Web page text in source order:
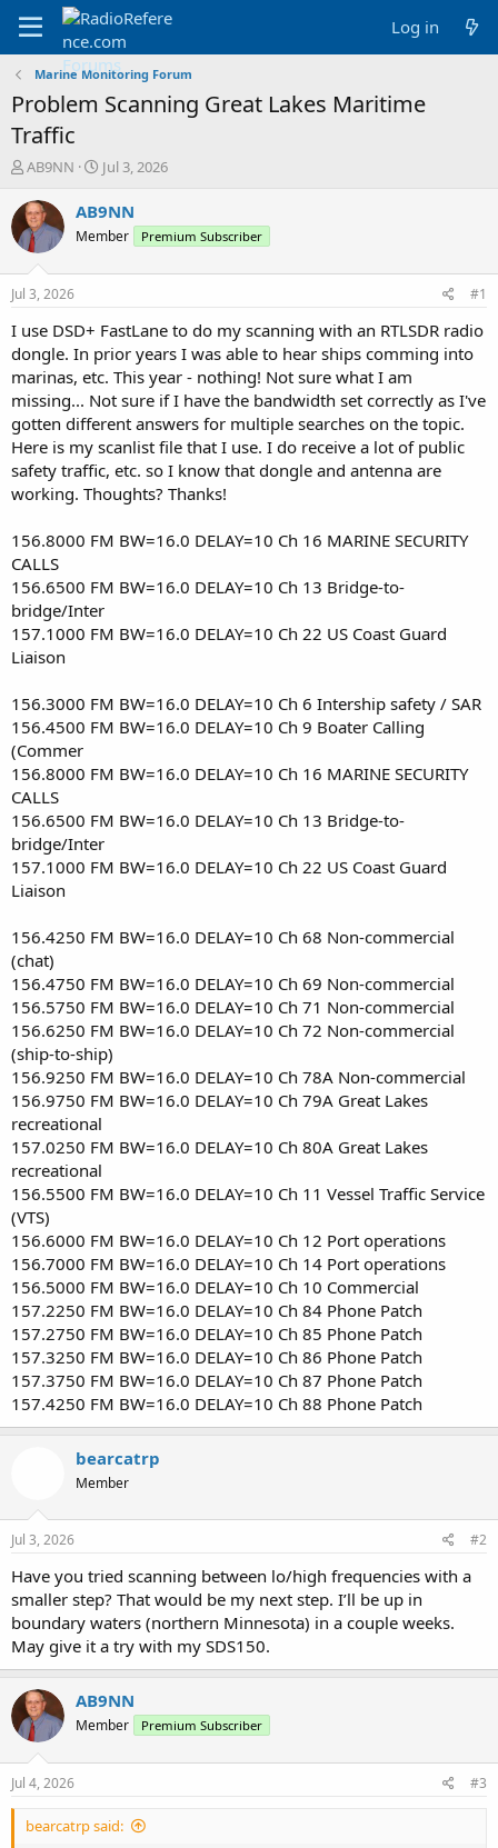
Log in
Marine Monitoring Forum
Problem Scanning Great Lakes Maritime
Traffic
T
r
e
a
s
t
a
t
e
r
AB9NN
S
a
t
e
Jul 3, 2026
AB9NN
Member Premium Subscriber
Jul 3, 2026 #1
I use DSD+ FastLane to do my scanning with an RTLSDR radio
dongle. In prior years I was able to hear ships comming into
marinas, etc. This year - nothing! Not sure what I am
missing... Not sure if I have the bandwidth set correctly as I've
gotten different answers for multiple searches on the topic.
Here is my scanlist file that I use. I do receive a lot of public
safety traffic, etc. so I know that dongle and antenna are
working. Thoughts? Thanks!
156.8000 FM BW=16.0 DELAY=10 Ch 16 MARINE SECURITY
CALLS
156.6500 FM BW=16.0 DELAY=10 Ch 13 Bridge-to-
bridge/Inter
157.1000 FM BW=16.0 DELAY=10 Ch 22 US Coast Guard
Liaison
156.3000 FM BW=16.0 DELAY=10 Ch 6 Intership safety / SAR
156.4500 FM BW=16.0 DELAY=10 Ch 9 Boater Calling
(Commer
156.8000 FM BW=16.0 DELAY=10 Ch 16 MARINE SECURITY
CALLS
156.6500 FM BW=16.0 DELAY=10 Ch 13 Bridge-to-
bridge/Inter
157.1000 FM BW=16.0 DELAY=10 Ch 22 US Coast Guard
Liaison
156.4250 FM BW=16.0 DELAY=10 Ch 68 Non-commercial
(chat)
156.4750 FM BW=16.0 DELAY=10 Ch 69 Non-commercial
156.5750 FM BW=16.0 DELAY=10 Ch 71 Non-commercial
156.6250 FM BW=16.0 DELAY=10 Ch 72 Non-commercial
(ship-to-ship)
156.9250 FM BW=16.0 DELAY=10 Ch 78A Non-commercial
156.9750 FM BW=16.0 DELAY=10 Ch 79A Great Lakes
recreational
157.0250 FM BW=16.0 DELAY=10 Ch 80A Great Lakes
recreational
156.5500 FM BW=16.0 DELAY=10 Ch 11 Vessel Traffic Service
(VTS)
156.6000 FM BW=16.0 DELAY=10 Ch 12 Port operations
156.7000 FM BW=16.0 DELAY=10 Ch 14 Port operations
156.5000 FM BW=16.0 DELAY=10 Ch 10 Commercial
157.2250 FM BW=16.0 DELAY=10 Ch 84 Phone Patch
157.2750 FM BW=16.0 DELAY=10 Ch 85 Phone Patch
157.3250 FM BW=16.0 DELAY=10 Ch 86 Phone Patch
157.3750 FM BW=16.0 DELAY=10 Ch 87 Phone Patch
157.4250 FM BW=16.0 DELAY=10 Ch 88 Phone Patch
bearcatrp
Member
Jul 3, 2026 #2
Have you tried scanning between lo/high frequencies with a
smaller step? That would be my next step. I’ll be up in
boundary waters (northern Minnesota) in a couple weeks.
May give it a try with my SDS150.
AB9NN
Member Premium Subscriber
Jul 4, 2026 #3
bearcatrp said: